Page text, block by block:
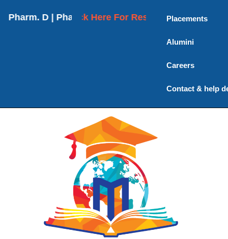
D | Pharm. D (Post Baccalaureate) | M.
Click Here For Results Placements
Alumini
Careers
Contact & help